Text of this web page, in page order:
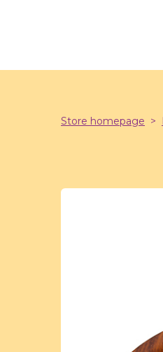
Store homepage